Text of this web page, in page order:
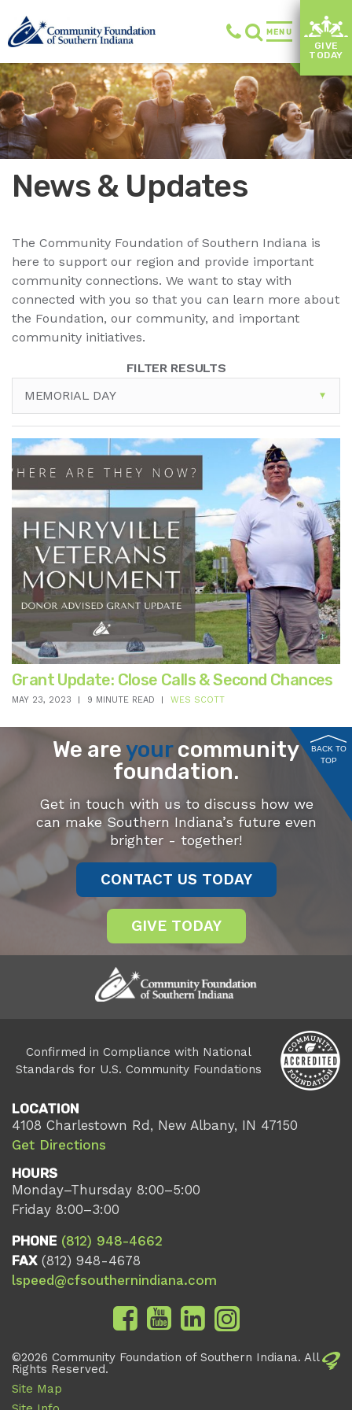
MENU
GIVE
TODAY
News & Updates
The Community Foundation of Southern Indiana is
here to support our region and provide important
community connections. We want to stay with
connected with you so that you can learn more about
the Foundation, our community, and important
community initiatives.
FILTER RESULTS
MEMORIAL DAY
Grant Update: Close Calls & Second Chances
MAY 23, 2023 9 MINUTE READ WES SCOTT
We are yourcommunity
foundation.
Get in touch with us to discuss how we
can make Southern Indiana’s future even
brighter - together!
CONTACT US TODAY
GIVE TODAY
BACK TO
TOP
Confirmed in Compliance with National
Standards for U.S. Community Foundations
LOCATION
4108 Charlestown Rd, New Albany, IN 47150
Get Directions
HOURS
Monday–Thursday 8:00–5:00
Friday 8:00–3:00
PHONE (812) 948-4662
FAX(812) 948-4678
lspeed@cfsouthernindiana.com
©2026 Community Foundation of Southern Indiana. All
Rights Reserved.
Site Map